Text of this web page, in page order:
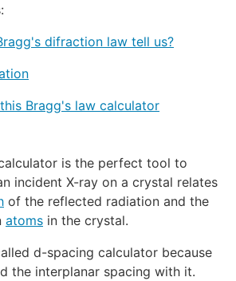
difraction law tell us?
Bragg's law calculator
is the perfect tool to
incident X-ray on a crystal relates
of the reflected radiation and the
atoms in the crystal.
d-spacing calculator because
the interplanar spacing with it.